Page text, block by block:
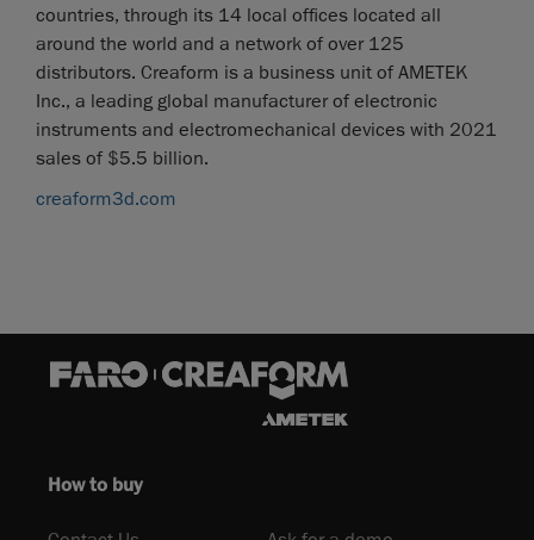
countries, through its 14 local offices located all
around the world and a network of over 125
distributors. Creaform is a business unit of AMETEK
Inc., a leading global manufacturer of electronic
instruments and electromechanical devices with 2021
sales of $5.5 billion.
creaform3d.com
How to buy